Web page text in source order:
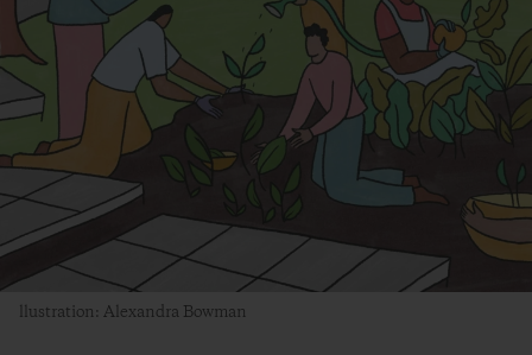
llustration: Alexandra Bowman